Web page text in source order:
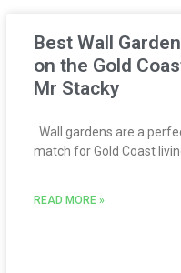
Best Wall
on the Gold
Mr Stacky
Wall gardens are a
match for Gold Coast
READ MORE »